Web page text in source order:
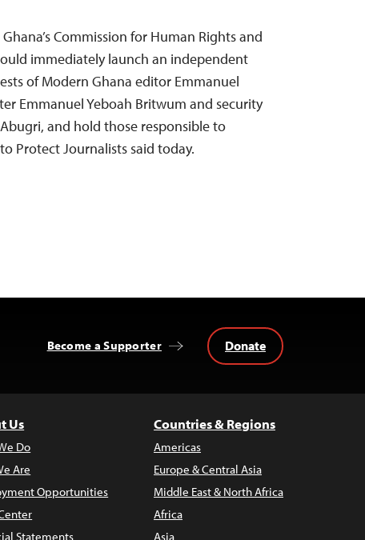
Commission for Human Rights and
immediately launch an independent
of Modern Ghana editor Emmanuel
Emmanuel Yeboah Britwum and security
and hold those responsible to
Protect Journalists said today.
Become a Supporter Donate
Us
Do
Are
Opportunities
Statements
Countries & Regions
Americas
Europe & Central Asia
Middle East & North Africa
Africa
Asia